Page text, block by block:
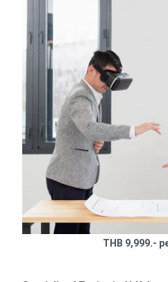
THB 9,999.-